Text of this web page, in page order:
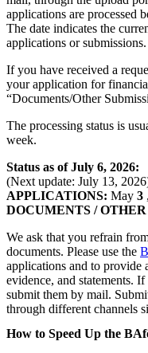
applications are processed
The date indicates the
applications or submissions.
If you have received a
your application for
“Documents/Other
The processing status is
week.
Status as of July 6, 2026:
(Next update: July 13,
APPLICATIONS: May 3
DOCUMENTS /
We ask that you refrain
documents. Please use the
applications and to provide
evidence, and statements.
submit them by mail.
through different channels
How to Speed Up the